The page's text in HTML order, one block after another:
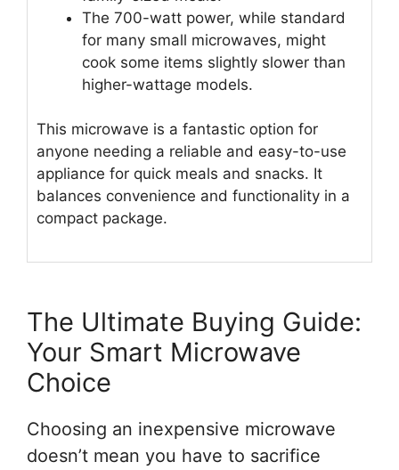
The 700-watt power, while standard
for many small microwaves, might
cook some items slightly slower than
higher-wattage models.
This microwave is a fantastic option for
anyone needing a reliable and easy-to-use
appliance for quick meals and snacks. It
balances convenience and functionality in a
compact package.
The Ultimate Buying Guide:
Your Smart Microwave
Choice
Choosing an inexpensive microwave
doesn’t mean you have to sacrifice